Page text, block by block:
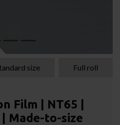
size Full roll
Film | NT65 |
Made-to-size